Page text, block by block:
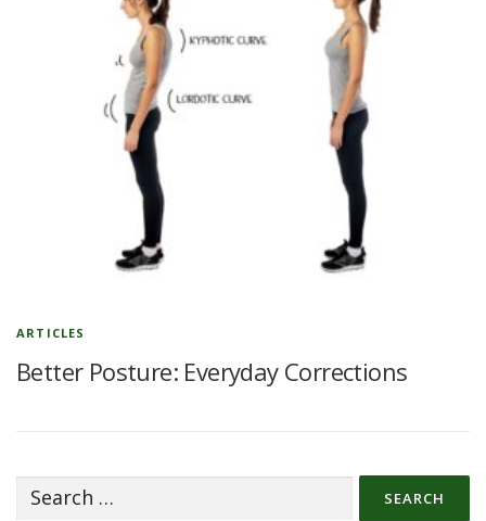
ARTICLES
Better Posture: Everyday Corrections
for: